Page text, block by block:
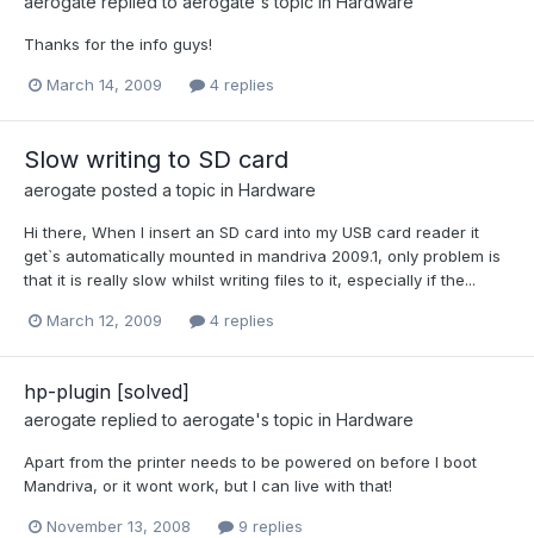
Thanks for the info guys!
March 14, 2009 4 replies
Slow writing to SD card
aerogate posted a topic in Hardware
Hi there, When I insert an SD card into my USB card reader it
get`s automatically mounted in mandriva 2009.1, only problem is
that it is really slow whilst writing files to it, especially if the...
March 12, 2009 4 replies
hp-plugin [solved]
aerogate replied to aerogate's topic in Hardware
Apart from the printer needs to be powered on before I boot
Mandriva, or it wont work, but I can live with that!
November 13, 2008 9 replies